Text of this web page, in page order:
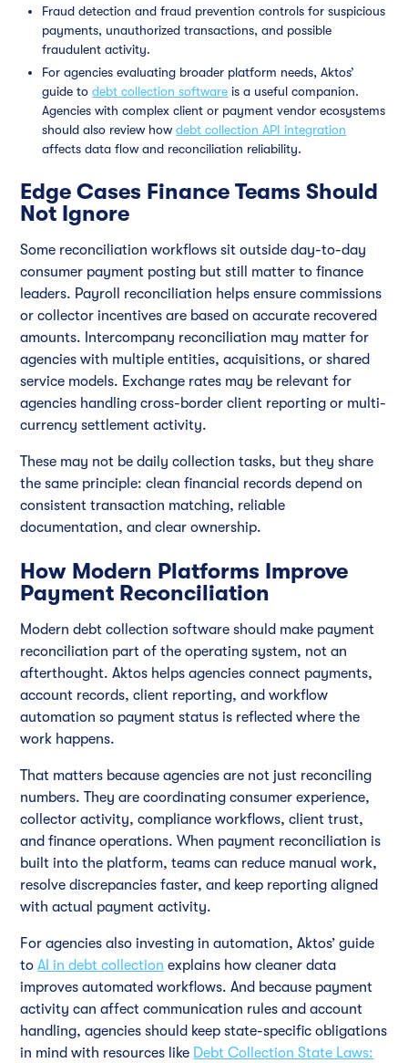
Fraud detection and fraud prevention controls for suspicious
payments, unauthorized transactions, and possible
fraudulent activity.
For agencies evaluating broader platform needs, Aktos’
guide todebt collection software is a useful companion.
Agencies with complex client or payment vendor ecosystems
should also review howdebt collection API integration
affects data flow and reconciliation reliability.
Edge Cases Finance Teams Should
Not Ignore
Some reconciliation workflows sit outside day-to-day
consumer payment posting but still matter to finance
leaders. Payroll reconciliation helps ensure commissions
or collector incentives are based on accurate recovered
amounts. Intercompany reconciliation may matter for
agencies with multiple entities, acquisitions, or shared
service models. Exchange rates may be relevant for
agencies handling cross-border client reporting or multi-
currency settlement activity.
These may not be daily collection tasks, but they share
the same principle: clean financial records depend on
consistent transaction matching, reliable
documentation, and clear ownership.
How Modern Platforms Improve
Payment Reconciliation
Modern debt collection software should make payment
reconciliation part of the operating system, not an
afterthought. Aktos helps agencies connect payments,
account records, client reporting, and workflow
automation so payment status is reflected where the
work happens.
That matters because agencies are not just reconciling
numbers. They are coordinating consumer experience,
collector activity, compliance workflows, client trust,
and finance operations. When payment reconciliation is
built into the platform, teams can reduce manual work,
resolve discrepancies faster, and keep reporting aligned
with actual payment activity.
For agencies also investing in automation, Aktos’ guide
toAI in debt collection explains how cleaner data
improves automated workflows. And because payment
activity can affect communication rules and account
handling, agencies should keep state-specific obligations
in mind with resources like Debt Collection State Laws: